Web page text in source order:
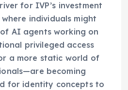
for IVP’s investment
individuals might
AI agents working on
privileged access
a more static world of
becoming
for identity concepts to